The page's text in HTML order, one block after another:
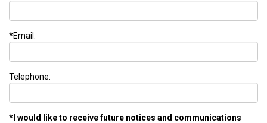
*Email:
Telephone:
*I would like to receive future notices and communications